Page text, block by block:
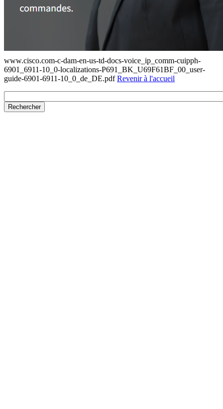
www.cisco.com-c-dam-en-us-td-docs-voice_ip_comm-cuipph-
6901_6911-10_0-localizations-P691_BK_U69F61BF_00_user-
guide-6901-6911-10_0_de_DE.pdfRevenir à l'accueil